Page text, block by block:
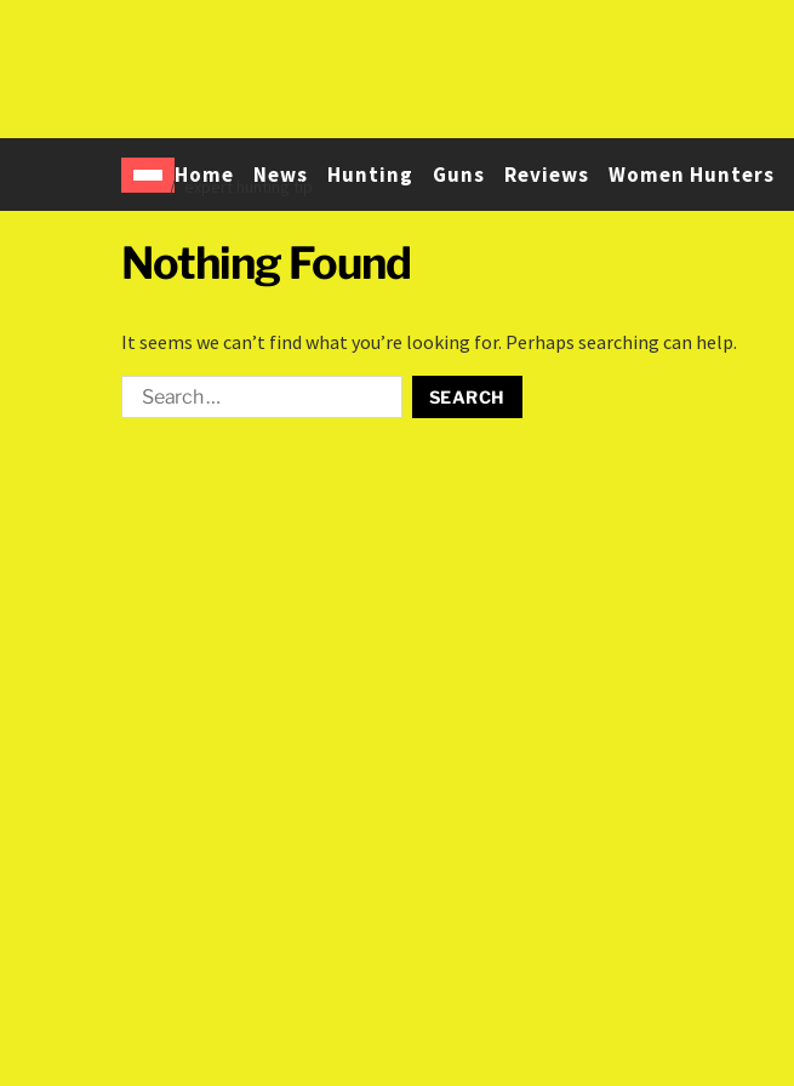
Home News Hunting Guns Reviews Women Hunters
Home expert hunting tip
Nothing Found
It seems we can’t find what you’re looking for. Perhaps searching can help.